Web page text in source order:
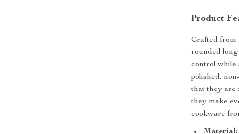
Product
Crafted from
rounded
control while
polished,
that they are
they make
cookware
Material: